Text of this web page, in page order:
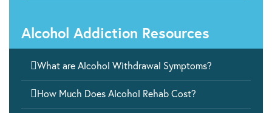
Alcohol Addiction Resources
What are Alcohol Withdrawal Symptoms?
How Much Does Alcohol Rehab Cost?